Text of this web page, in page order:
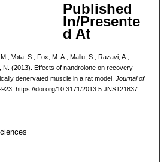
Published
In/Presente
d At
Vota, S., Fox, M. A., Mallu, S., Razavi, A.,
N. (2013). Effects of nandrolone on recovery
denervated muscle in a rat model. Journal of
https://doi.org/10.3171/2013.5.JNS121837